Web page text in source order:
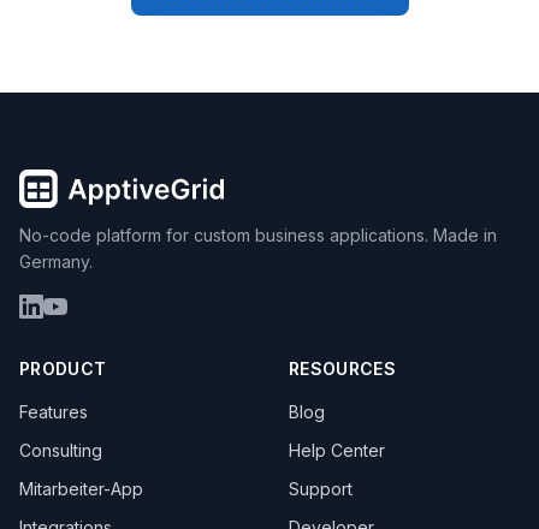
No-code platform for custom business applications. Made in
Germany.
PRODUCT
Features
Consulting
Mitarbeiter-App
RESOURCES
Blog
Help Center
Support